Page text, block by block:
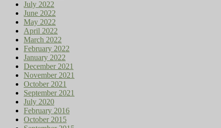
July 2022
June 2022
May 2022
April 2022
March 2022
February 2022
January 2022
December 2021
November 2021
October 2021
September 2021
July 2020
February 2016
October 2015